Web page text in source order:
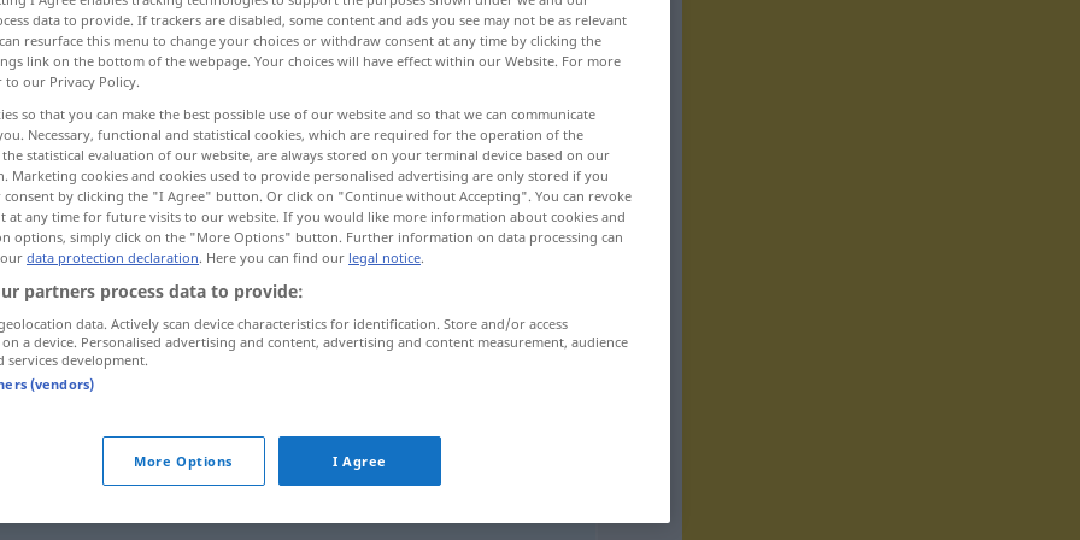
Beseitigung More examples...
liquidation JUR
liquidation
bilanmde liquidation
entreren liquidation
data to provide. If trackers are disabled, some content and ads you see may not be as relevant
resurface this menu to change your choices or withdraw consent at any time by clicking the
link on the bottom of the webpage. Your choices will have effect within our Website. For more
to our Privacy Policy.
so that you can make the best possible use of our website and so that we can communicate
Necessary, functional and statistical cookies, which are required for the operation of the
statistical evaluation of our website, are always stored on your terminal device based on our
Marketing cookies and cookies used to provide personalised advertising are only stored if you
consent by clicking the "I Agree" button. Or click on "Continue without Accepting". You can revoke
at any time for future visits to our website. If you would like more information about cookies and
options, simply click on the "More Options" button. Further information on data processing can
data protection declaration. Here you can find our legal notice.
partners process data to provide:
data. Actively scan device characteristics for identification. Store and/or access
a device. Personalised advertising and content, advertising and content measurement, audience
services development.
(vendors)
More Options I Agree